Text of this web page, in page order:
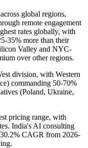
global regions,
remote engagement
rates globally, with
35% more than their
Valley and NYC-
over other regions.
division, with Western
commanding 50-70%
(Poland, Ukraine,
pricing range, with
India's AI consulting
CAGR from 2026-